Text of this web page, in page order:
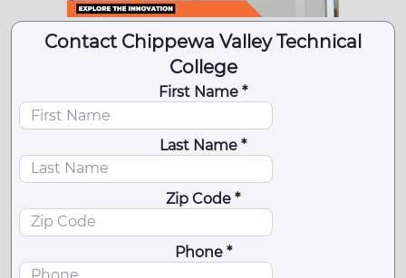
Contact Chippewa Valley Technical
College
First Name *
Last Name *
Zip Code *
Phone *